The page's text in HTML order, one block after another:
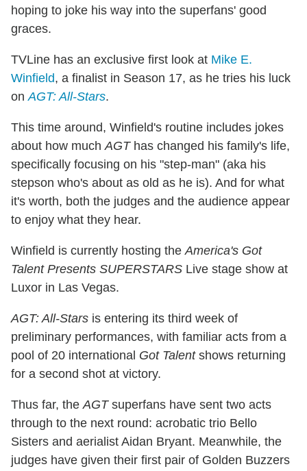
hoping to joke his way into the superfans' good
graces.
TVLine has an exclusive first look at Mike E.
Winfield, a finalist in Season 17, as he tries his luck
onAGT: All-Stars.
This time around, Winfield's routine includes jokes
about how muchAGThas changed his family's life,
specifically focusing on his "step-man" (aka his
stepson who's about as old as he is). And for what
it's worth, both the judges and the audience appear
to enjoy what they hear.
Winfield is currently hosting theAmerica's Got
Talent Presents SUPERSTARS Live stage show at
Luxor in Las Vegas.
AGT: All-Stars is entering its third week of
preliminary performances, with familiar acts from a
pool of 20 international Got Talentshows returning
for a second shot at victory.
Thus far, theAGTsuperfans have sent two acts
through to the next round: acrobatic trio Bello
Sisters and aerialist Aidan Bryant. Meanwhile, the
judges have given their first pair of Golden Buzzers